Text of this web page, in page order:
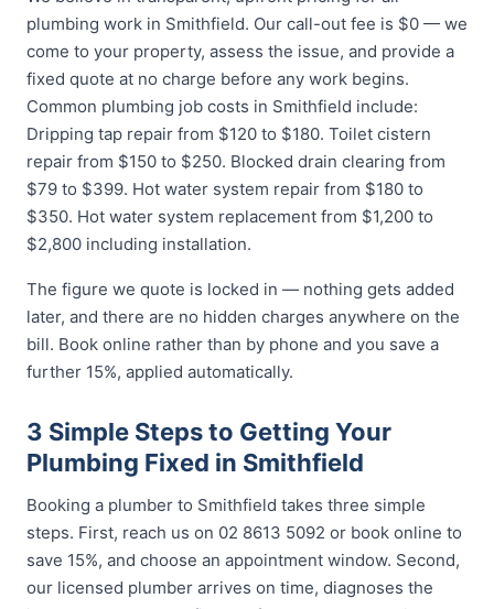
plumbing work in Smithfield. Our call-out fee is $0 — we
come to your property, assess the issue, and provide a
fixed quote at no charge before any work begins.
Common plumbing job costs in Smithfield include:
Dripping tap repair from $120 to $180. Toilet cistern
repair from $150 to $250. Blocked drain clearing from
$79 to $399. Hot water system repair from $180 to
$350. Hot water system replacement from $1,200 to
$2,800 including installation.
The figure we quote is locked in — nothing gets added
later, and there are no hidden charges anywhere on the
bill. Book online rather than by phone and you save a
further 15%, applied automatically.
3 Simple Steps to Getting Your
Plumbing Fixed in Smithfield
Booking a plumber to Smithfield takes three simple
steps. First, reach us on 02 8613 5092 or book online to
save 15%, and choose an appointment window. Second,
our licensed plumber arrives on time, diagnoses the